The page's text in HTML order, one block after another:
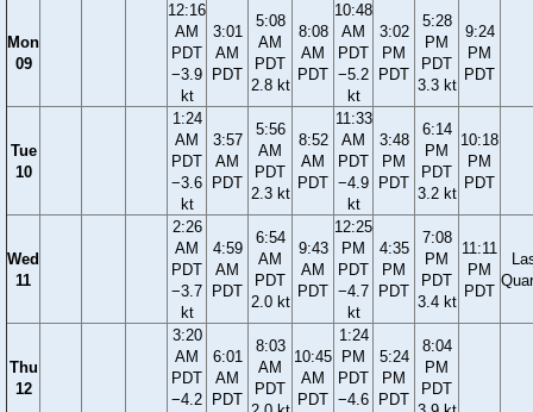
Mon
09
12:16
AM
PDT
−3.9
kt
3:01
AM
PDT
5:08
AM
PDT
2.8 kt
8:08
AM
PDT
10:48
AM
PDT
−5.2
kt
3:02
PM
PDT
5:28
PM
PDT
3.3 kt
9:24
PM
PDT
Tue
10
1:24
AM
PDT
−3.6
kt
3:57
AM
PDT
5:56
AM
PDT
2.3 kt
8:52
AM
PDT
11:33
AM
PDT
−4.9
kt
3:48
PM
PDT
6:14
PM
PDT
3.2 kt
10:18
PM
PDT
Wed
11
2:26
AM
PDT
−3.7
kt
4:59
AM
PDT
6:54
AM
PDT
2.0 kt
9:43
AM
PDT
12:25
PM
PDT
−4.7
kt
4:35
PM
PDT
7:08
PM
PDT
3.4 kt
11:11
PM
PDT
Thu
12
3:20
AM
PDT
−4.2
6:01
AM
PDT
8:03
AM
PDT
10:45
AM
PDT
1:24
PM
PDT
−4.6
5:24
PM
PDT
8:04
PM
PDT